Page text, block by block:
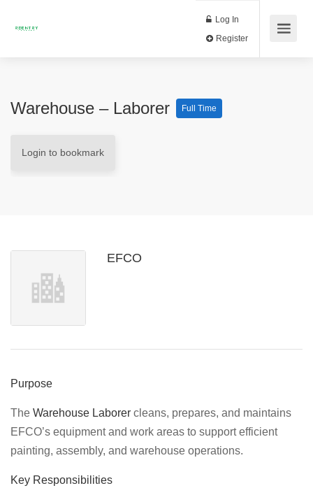
Log In
Warehouse – Laborer Full Time
Login to bookmark
EFCO
Purpose
The Warehouse Laborer cleans, prepares, and maintains
EFCO’s equipment and work areas to support efficient
painting, assembly, and warehouse operations.
Key Responsibilities